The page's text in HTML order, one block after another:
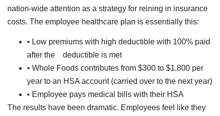
nation-wide attention as a strategy for reining in insurance
costs. The employee healthcare plan is essentially this:
• Low premiums with high deductible with 100% paid
after the deductible is met
• Whole Foods contributes from $300 to $1,800 per
year to an HSA account (carried over to the next year)
• Employee pays medical bills with their HSA
The results have been dramatic. Employees feel like they